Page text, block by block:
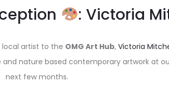
: Victoria
local artist to the OMG Art Hub, Victoria
nature based contemporary artwork at
next few months.